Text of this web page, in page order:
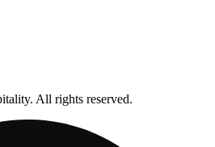
All rights reserved.